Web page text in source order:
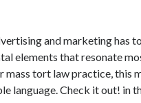
and marketing has
elements that resonate
mass tort law practice, this
language. Check it out! in